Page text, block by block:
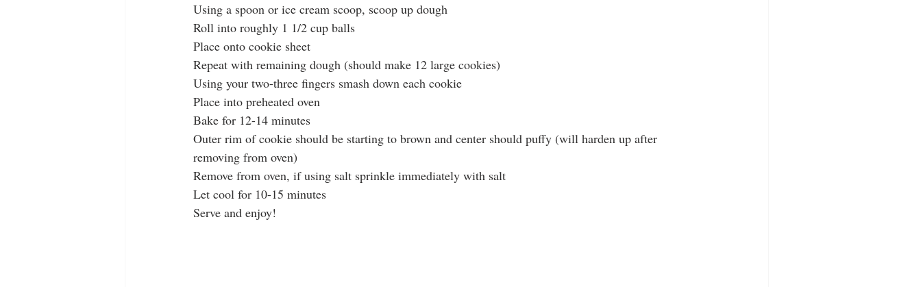
Using a spoon or ice cream scoop, scoop up dough
Roll into roughly 1 1/2 cup balls
Place onto cookie sheet
Repeat with remaining dough (should make 12 large cookies)
Using your two-three fingers smash down each cookie
Place into preheated oven
Bake for 12-14 minutes
Outer rim of cookie should be starting to brown and center should puffy (will harden up after
removing from oven)
Remove from oven, if using salt sprinkle immediately with salt
Let cool for 10-15 minutes
Serve and enjoy!